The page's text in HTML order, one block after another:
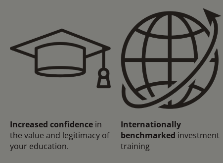
Increased confidence in
the value and legitimacy of
your education.
Internationally
benchmarked investment
training